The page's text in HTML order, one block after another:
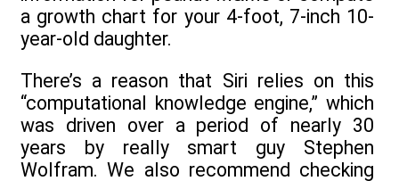
a growth chart for your 4-foot, 7-inch 10-
year-old daughter.
There’s a reason that Siri relies on this
“computational knowledge engine,” which
was driven over a period of nearly 30
years by really smart guy Stephen
Wolfram. We also recommend checking